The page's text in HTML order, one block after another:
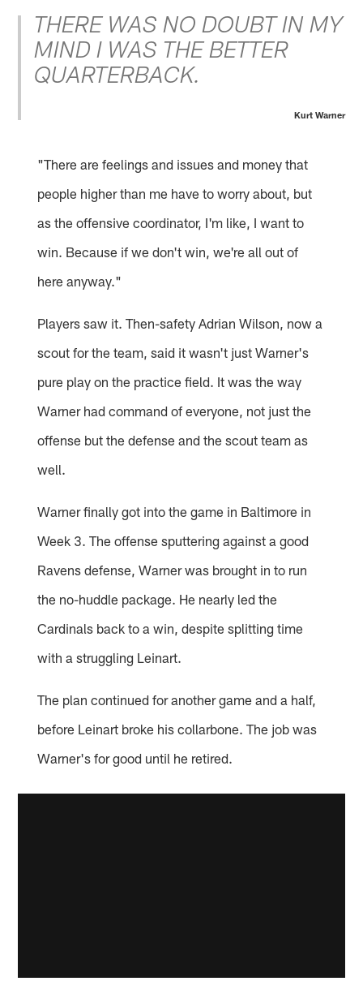
THERE WAS NO DOUBT IN MY
MIND I WAS THE BETTER
QUARTERBACK.
Kurt Warner
"There are feelings and issues and money that
people higher than me have to worry about, but
as the offensive coordinator, I'm like, I want to
win. Because if we don't win, we're all out of
here anyway."
Players saw it. Then-safety Adrian Wilson, now a
scout for the team, said it wasn't just Warner's
pure play on the practice field. It was the way
Warner had command of everyone, not just the
offense but the defense and the scout team as
well.
Warner finally got into the game in Baltimore in
Week 3. The offense sputtering against a good
Ravens defense, Warner was brought in to run
the no-huddle package. He nearly led the
Cardinals back to a win, despite splitting time
with a struggling Leinart.
The plan continued for another game and a half,
before Leinart broke his collarbone. The job was
Warner's for good until he retired.